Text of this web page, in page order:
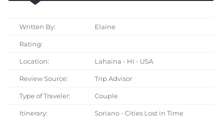
Written By: Elaine
Rating:
Location: Lahaina - HI - USA
Review Source: Trip Advisor
Type of Traveler: Couple
Itinerary: Soriano - Cities Lost in Time